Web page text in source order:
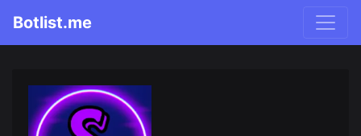
Botlist.me